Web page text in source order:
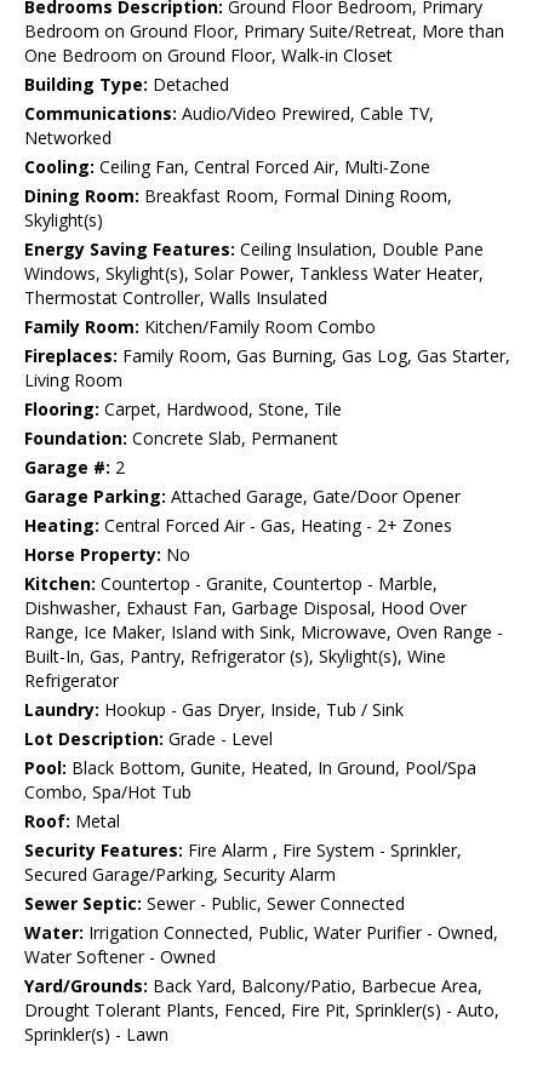
Bedrooms Description: Ground Floor Bedroom, Primary
Bedroom on Ground Floor, Primary Suite/Retreat, More than
One Bedroom on Ground Floor, Walk-in Closet
Building Type: Detached
Communications: Audio/Video Prewired, Cable TV,
Networked
Cooling: Ceiling Fan, Central Forced Air, Multi-Zone
Dining Room: Breakfast Room, Formal Dining Room,
Skylight(s)
Energy Saving Features: Ceiling Insulation, Double Pane
Windows, Skylight(s), Solar Power, Tankless Water Heater,
Thermostat Controller, Walls Insulated
Family Room: Kitchen/Family Room Combo
Fireplaces: Family Room, Gas Burning, Gas Log, Gas Starter,
Living Room
Flooring: Carpet, Hardwood, Stone, Tile
Foundation: Concrete Slab, Permanent
Garage #: 2
Garage Parking: Attached Garage, Gate/Door Opener
Heating: Central Forced Air - Gas, Heating - 2+ Zones
Horse Property: No
Kitchen: Countertop - Granite, Countertop - Marble,
Dishwasher, Exhaust Fan, Garbage Disposal, Hood Over
Range, Ice Maker, Island with Sink, Microwave, Oven Range -
Built-In, Gas, Pantry, Refrigerator (s), Skylight(s), Wine
Refrigerator
Laundry: Hookup - Gas Dryer, Inside, Tub / Sink
Lot Description: Grade - Level
Pool: Black Bottom, Gunite, Heated, In Ground, Pool/Spa
Combo, Spa/Hot Tub
Roof: Metal
Security Features: Fire Alarm , Fire System - Sprinkler,
Secured Garage/Parking, Security Alarm
Sewer Septic: Sewer - Public, Sewer Connected
Water: Irrigation Connected, Public, Water Purifier - Owned,
Water Softener - Owned
Yard/Grounds: Back Yard, Balcony/Patio, Barbecue Area,
Drought Tolerant Plants, Fenced, Fire Pit, Sprinkler(s) - Auto,
Sprinkler(s) - Lawn